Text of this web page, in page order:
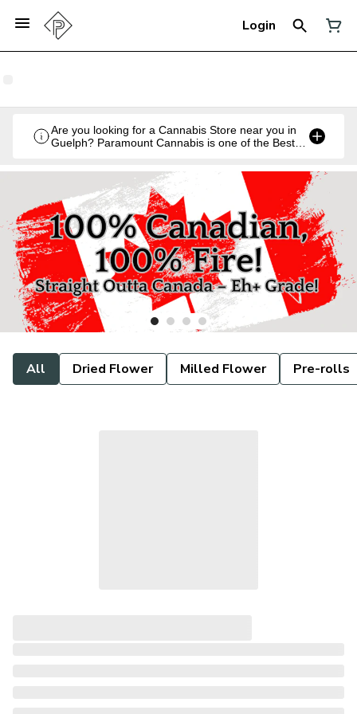
Login
Are you looking for a Cannabis Store near you in
Guelph? Paramount Cannabis is one of the Best
All Dried Flower Milled Flower Pre-rolls